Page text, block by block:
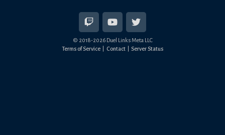
© 2018-2026Duel Links Meta LLC
Terms of Service
Contact Server Status